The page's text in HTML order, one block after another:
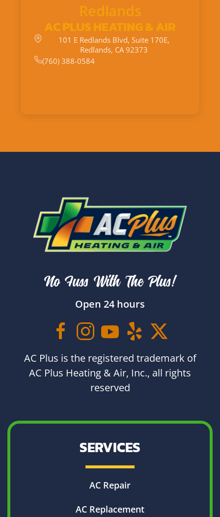
Redlands
AC PLUS HEATING & AIR
101 E Redlands Blvd, Suite 170E,
Redlands, CA 92373
(760) 388-0584
No Fuss With The Plus!
Open 24 hours
AC Plus is the registered trademark of
AC Plus Heating & Air, Inc., all rights
reserved
SERVICES
AC Repair
AC Replacement